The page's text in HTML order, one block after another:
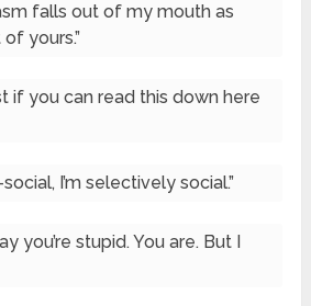
falls out of my mouth as
yours.”
if you can read this down here
social, I’m selectively social.”
you’re stupid. You are. But I